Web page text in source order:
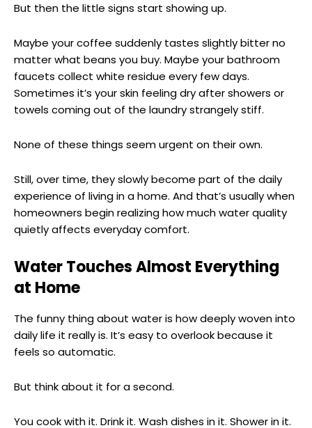
But then the little signs start showing up.
Maybe your coffee suddenly tastes slightly bitter no
matter what beans you buy. Maybe your bathroom
faucets collect white residue every few days.
Sometimes it’s your skin feeling dry after showers or
towels coming out of the laundry strangely stiff.
None of these things seem urgent on their own.
Still, over time, they slowly become part of the daily
experience of living in a home. And that’s usually when
homeowners begin realizing how much water quality
quietly affects everyday comfort.
Water Touches Almost Everything
at Home
The funny thing about water is how deeply woven into
daily life it really is. It’s easy to overlook because it
feels so automatic.
But think about it for a second.
You cook with it. Drink it. Wash dishes in it. Shower in it.